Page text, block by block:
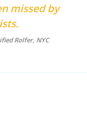
missed by
Rolfer, NYC